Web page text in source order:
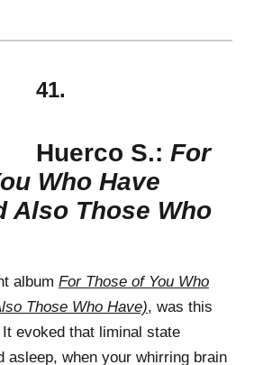
41.
Huerco S.: For
Who Have
Also Those Who
album For Those of You Who
Those Who Have), was this
evoked that liminal state
asleep, when your whirring brain